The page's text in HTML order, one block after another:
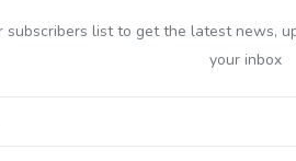
subscribers list to get the latest news,
your inbox